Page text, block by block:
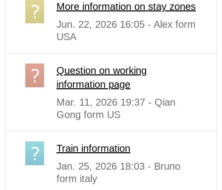
More information on stay zones
Jun. 22, 2026 16:05 - Alex form
USA
Question on working
information page
Mar. 11, 2026 19:37 - Qian
Gong form US
Train information
Jan. 25, 2026 18:03 - Bruno
form italy